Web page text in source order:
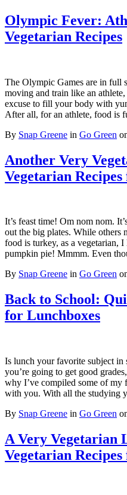
Olympic Fever:
Vegetarian Recipes
The Olympic Games are in full
moving and train like an
excuse to fill your body with
After all, for an athlete, food is
By Snap Greene in Go Green
Another Very
Vegetarian
It’s feast time! Om nom nom.
out the big plates. While others
food is turkey, as a vegetarian,
pumpkin pie! Mmmm. Even
By Snap Greene in Go Green
Back to School:
for Lunchboxes
Is lunch your favorite subject
you’re going to get good
why I’ve compiled some of my
with you. With all the studying
By Snap Greene in Go Green
A Very Vegetarian
Vegetarian